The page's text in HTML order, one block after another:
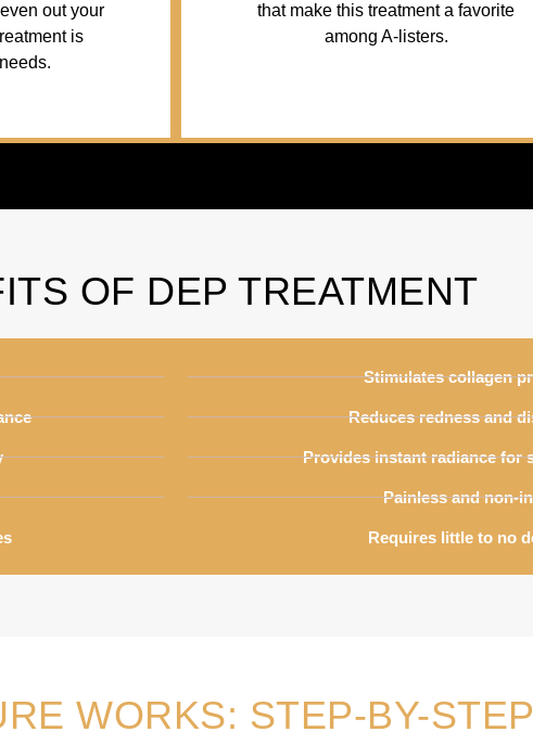
out your
is
that make this treatment a favorite
among A-listers.
OF DEP TREATMENT
Stimulates collagen
Reduces redness and
Provides instant radiance for
Painless and non-
Requires little to no
WORKS: STEP-BY-